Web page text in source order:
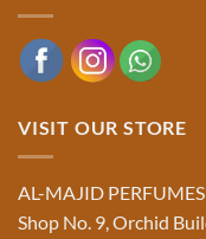
VISIT OUR STORE
AL-MAJID PERFUMES
Shop No. 9, Orchid